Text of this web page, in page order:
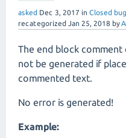
asked Dec 3, 2017 in Closed bug
recategorized Jan 25, 2018 by
The end block comment
not be generated if
commented text.
No error is generated!
Example: